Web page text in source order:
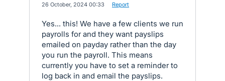
26 October, 2024 00:33 Report
Yes... this! We have a few clients we run
payrolls for and they want payslips
emailed on payday rather than the day
you run the payroll. This means
currently you have to set a reminder to
log back in and email the payslips.